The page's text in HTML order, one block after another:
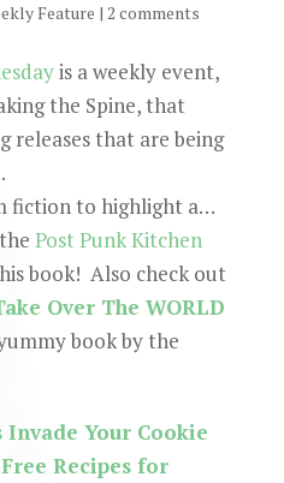
Feature | 2 comments
is a weekly event,
the Spine, that
releases that are being
fiction to highlight a…
Post Punk Kitchen
book! Also check out
Over The WORLD
book by the
Invade Your Cookie
Recipes for